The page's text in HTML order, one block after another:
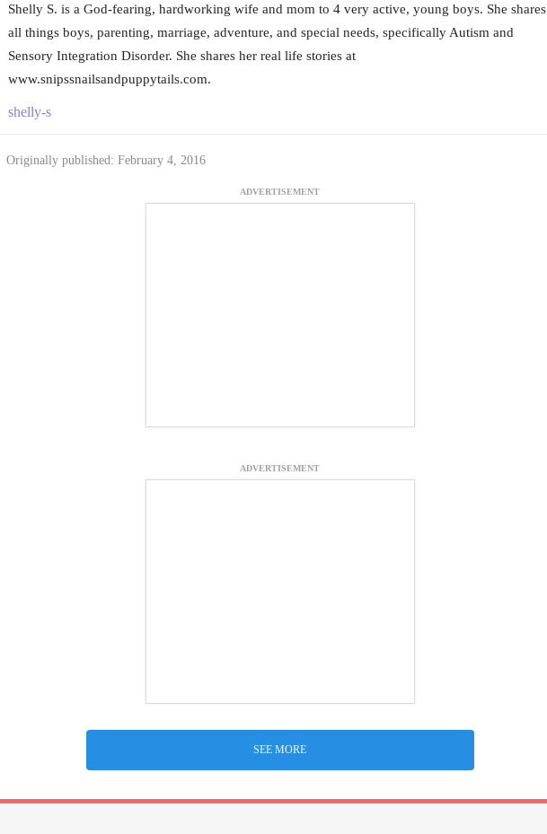
Shelly S. is a God-fearing, hardworking wife and mom to 4 very active, young boys. She shares
all things boys, parenting, marriage, adventure, and special needs, specifically Autism and
Sensory Integration Disorder. She shares her real life stories at
www.snipssnailsandpuppytails.com.
shelly-s
Originally published: February 4, 2016
ADVERTISEMENT
ADVERTISEMENT
SEE MORE